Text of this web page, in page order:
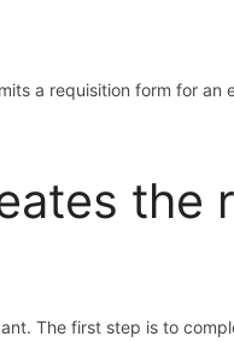
a requisition form for an
the
The first step is to